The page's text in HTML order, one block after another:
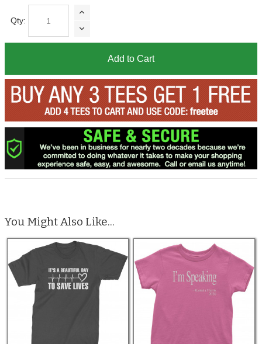
Qty:
Add to Cart
You Might Also Like...